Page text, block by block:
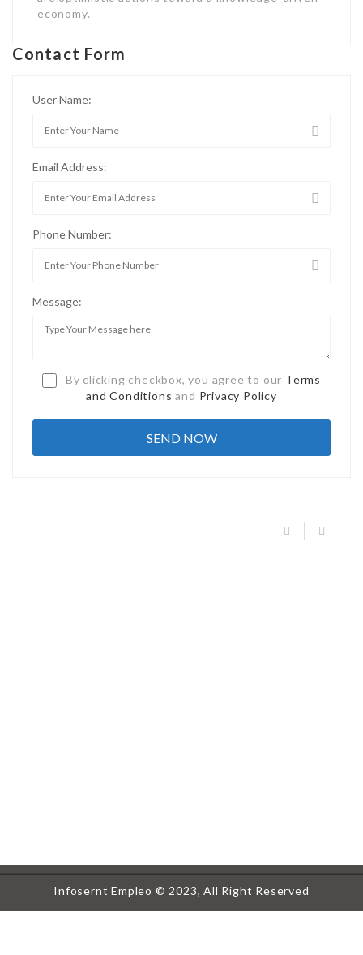
economy.
Contact Form
User Name:
Email Address:
Phone Number:
Message:
By clicking checkbox, you agree to our Terms
and Conditions and Privacy Policy
Infosernt Empleo © 2023, All Right Reserved